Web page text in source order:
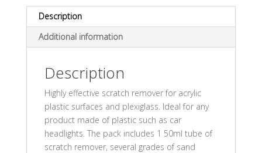
Description
Additional information
Description
Highly effective scratch remover for acrylic
plastic surfaces and plexiglass. Ideal for any
product made of plastic such as car
headlights. The pack includes 1 50ml tube of
scratch remover, several grades of sand